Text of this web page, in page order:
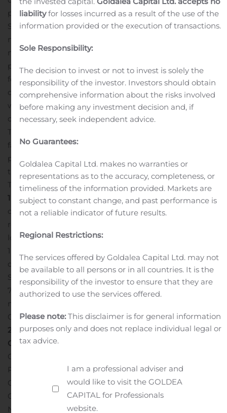
pads. The holes tested the central and southern parts of
Silver Coin. In the central part the drill holes intercepted
mineralization at predictable intervals confirming the
model in the areas of high drill density. The peripheral
parts of Silver Coin still require more drilling going
forward.Given our exploration success the Company re-
opened the southern access portal at Silver Coin. This
will permit future infill drilling campaigns to be
conducted from existing underground infrastructure.
This will be more cost effective as holes will be shorter,
facilitating a higher drill density compared to a surface
program in difficult topography.
third set of Silver Coin drill holes are summarized in
Table 1 and the pad locations are listed in Table 2.Figure
1
Image of the Silver Coin deposit showing the locations
of drill collars and drill holes described in this release
relative to the existing underground infrastructure. Pad
locations are listed in Table 2.
dec-2-2019.jpg
Summary of drill results from
Silver Coin
True width is estimated to be approximately
70-90% of reported intercepts. The drill holes that are
missing in the sequence have not been drilled at Silver
Coin and will be reported in subsequent releases.Table
2
Drill pad locationsQuality Assurance/Quality
ControlLawrence Tsang, P. Geo., the Company’s Senior
Geologist provides the field management for the
Premier exploration program. John Kiernan, P. Eng.,
Chief Operating Officer of the Company is the
Company’s Qualified Person (QP) as defined by
National Instrument 43-101 and has reviewed and
liabilityfor losses incurred as a result of the use of the
information provided or the execution of transactions.
Sole Responsibility:
The decision to invest or not to invest is solely the
responsibility of the investor. Investors should obtain
comprehensive information about the risks involved
before making any investment decision and, if
necessary, seek independent advice.
No Guarantees:
Goldalea Capital Ltd. makes no warranties or
representations as to the accuracy, completeness, or
timeliness of the information provided. Markets are
subject to constant change, and past performance is
not a reliable indicator of future results.
Regional Restrictions:
The services offered by Goldalea Capital Ltd. may not
be available to all persons or in all countries. It is the
responsibility of the investor to ensure that they are
authorized to use the services offered.
Please note:This disclaimer is for general information
purposes only and does not replace individual legal or
tax advice.
I am a professional adviser and
would like to visit the GOLDEA
CAPITAL for Professionals
website.